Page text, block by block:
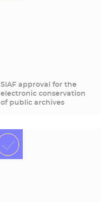
SIAF approval for the
electronic conservation
of public archives